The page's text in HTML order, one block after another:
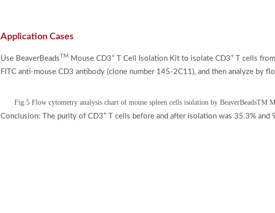
Application Cases
Use BeaverBeadsTMMouse CD3+T Cell Isolation Kit to isolate CD3+T cells
FITC anti-mouse CD3 antibody (clone number 145-2C11), and then analyze by
Fig.5 Flow cytometry analysis chart of mouse spleen cells isolation by BeaverBeadsTM
Conclusion: The purity of CD3+T cells before and after isolation was 35.3% and